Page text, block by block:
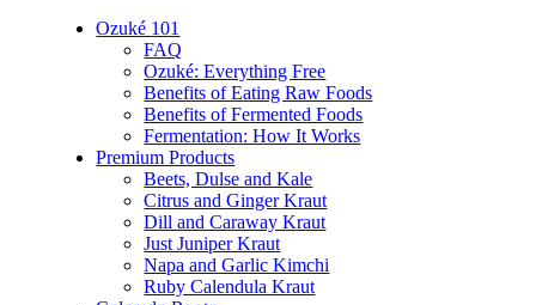
Ozuké 101
FAQ
Ozuké: Everything Free
Benefits of Eating Raw Foods
Benefits of Fermented Foods
Fermentation: How It Works
Premium Products
Beets, Dulse and Kale
Citrus and Ginger Kraut
Dill and Caraway Kraut
Just Juniper Kraut
Napa and Garlic Kimchi
Ruby Calendula Kraut